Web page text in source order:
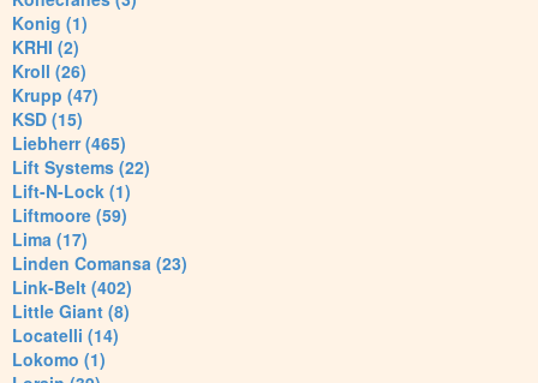
Konig (1)
KRHI (2)
Kroll (26)
Krupp (47)
KSD (15)
Liebherr (465)
Lift Systems (22)
Lift-N-Lock (1)
Liftmoore (59)
Lima (17)
Linden Comansa (23)
Link-Belt (402)
Little Giant (8)
Locatelli (14)
Lokomo (1)